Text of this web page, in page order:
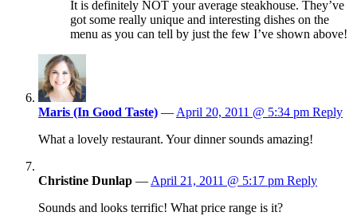
It is definitely NOT your average steakhouse. They’ve
got some really unique and interesting dishes on the
menu as you can tell by just the few I’ve shown above!
Maris (In Good Taste) — April 20, 2011 @ 5:34 pm Reply
What a lovely restaurant. Your dinner sounds amazing!
Christine Dunlap — April 21, 2011 @ 5:17 pm Reply
Sounds and looks terrific! What price range is it?